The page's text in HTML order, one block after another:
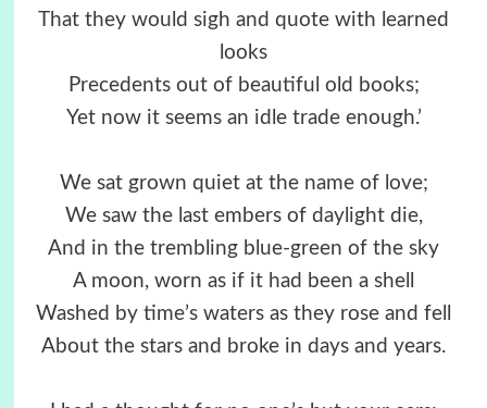
That they would sigh and quote with learned
looks
Precedents out of beautiful old books;
Yet now it seems an idle trade enough.’
We sat grown quiet at the name of love;
We saw the last embers of daylight die,
And in the trembling blue-green of the sky
A moon, worn as if it had been a shell
Washed by time’s waters as they rose and fell
About the stars and broke in days and years.